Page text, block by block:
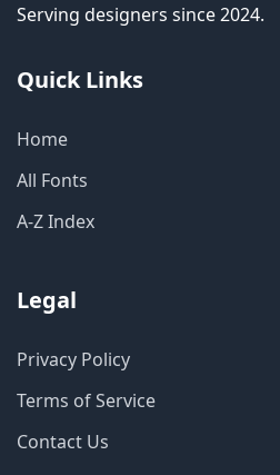
Serving designers since 2024.
Quick Links
Home
All Fonts
A-Z Index
Legal
Privacy Policy
Terms of Service
Contact Us